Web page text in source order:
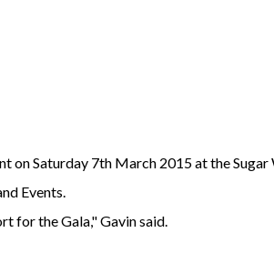
on Saturday 7th March 2015 at the Sugar
Events.
for the Gala," Gavin said.